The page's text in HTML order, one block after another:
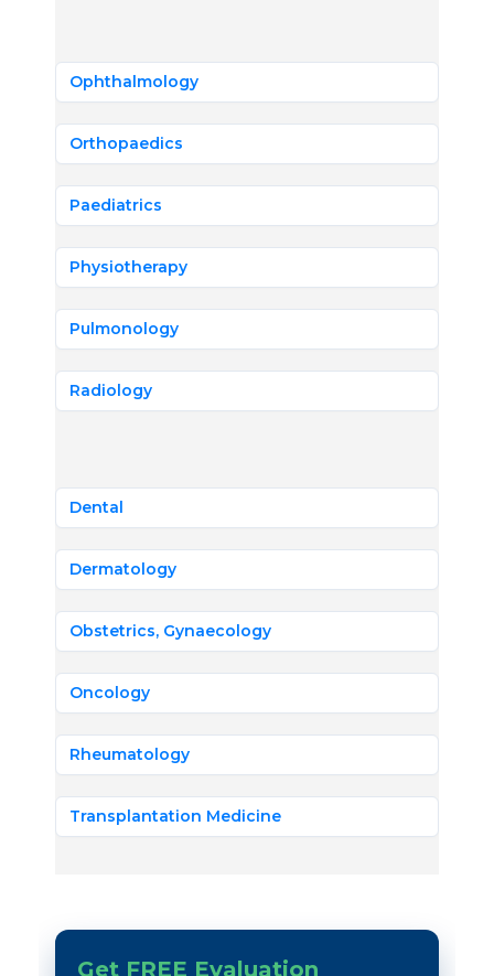
Ophthalmology
Orthopaedics
Paediatrics
Physiotherapy
Pulmonology
Radiology
Dental
Dermatology
Obstetrics, Gynaecology
Oncology
Rheumatology
Transplantation Medicine
Get FREE Evaluation